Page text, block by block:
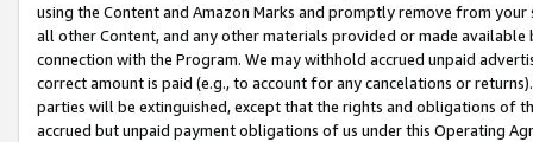
using the Content and Amazon Marks and promptly remove from
all other Content, and any other materials provided or made
connection with the Program. We may withhold accrued unpaid
correct amount is paid (e.g., to account for any cancelations or
parties will be extinguished, except that the rights and obligations of
accrued but unpaid payment obligations of us under this Operating